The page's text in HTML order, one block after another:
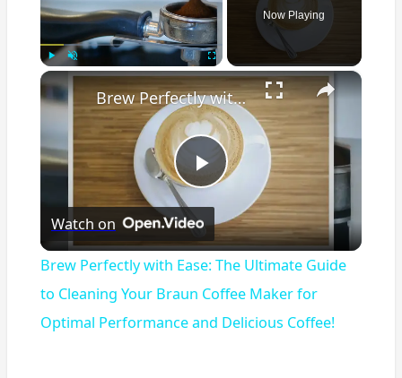
Unmute Fullscreen
Now Playing
×
Play
Video
Brew Perfectly with Ease: The Ultimate Guide to Cleaning Your Braun Coffee Maker for Optimal Performance and Delicious Coffee!
Watch on
Brew Perfectly with Ease: The Ultimate Guide
to Cleaning Your Braun Coffee Maker for
Optimal Performance and Delicious Coffee!